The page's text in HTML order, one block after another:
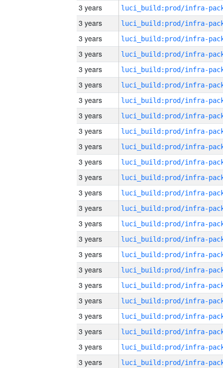
3 years
3 years
3 years
3 years
3 years
3 years
3 years
3 years
3 years
3 years
3 years
3 years
3 years
3 years
3 years
3 years
3 years
3 years
3 years
3 years
3 years
3 years
3 years
3 years